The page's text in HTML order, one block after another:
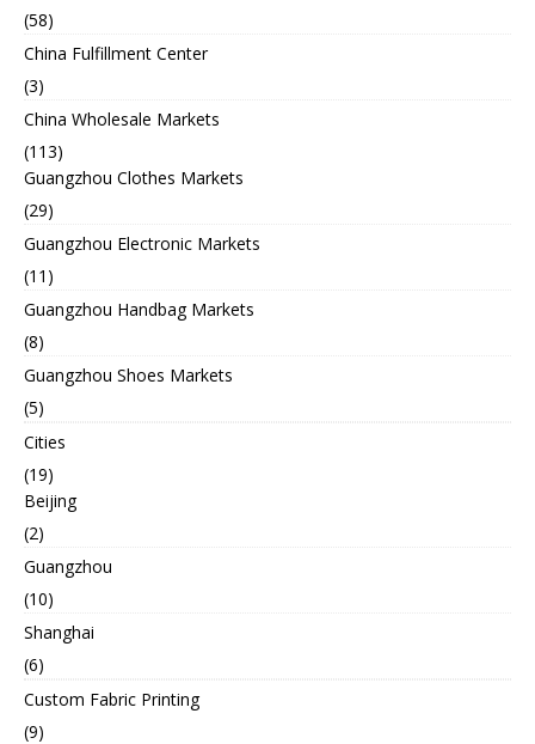
(58)
China Fulfillment Center
(3)
China Wholesale Markets
(113)
Guangzhou Clothes Markets
(29)
Guangzhou Electronic Markets
(11)
Guangzhou Handbag Markets
(8)
Guangzhou Shoes Markets
(5)
Cities
(19)
Beijing
(2)
Guangzhou
(10)
Shanghai
(6)
Custom Fabric Printing
(9)